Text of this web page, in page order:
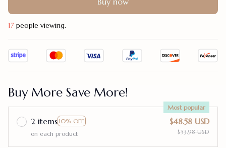
17 people viewing.
Buy More Save More!
2 items 10% OFF
Most popular
on each product
$48.58 USD
$53.98 USD